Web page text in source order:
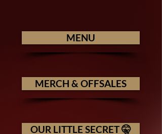
MENU
MERCH & OFFSALES
OUR LITTLE SECRET 🤫